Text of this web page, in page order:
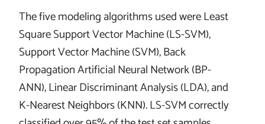
The five modeling algorithms used were Least
Square Support Vector Machine (LS-SVM),
Support Vector Machine (SVM), Back
Propagation Artificial Neural Network (BP-
ANN), Linear Discriminant Analysis (LDA), and
K-Nearest Neighbors (KNN). LS-SVM correctly